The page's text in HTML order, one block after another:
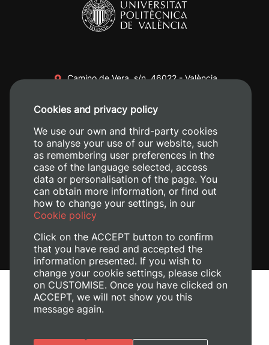
Camino de Vera, s/n. 46022 - València
+34 620 04 00 50
Legal Notice
Manage Cookies
Cookies and privacy policy
We use our own and third-party cookies
to analyse your use of our website, such
as remembering user preferences in the
case of the language selected, access
data or personalisation of the page. You
can obtain more information, or find out
how to change your settings, in our
Cookie policy
Click on the ACCEPT button to confirm
that you have read and accepted the
information presented. If you wish to
change your cookie settings, please click
on CUSTOMISE. Once you have clicked on
ACCEPT, we will not show you this
message again.